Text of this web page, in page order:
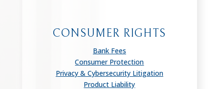
CONSUMER RIGHTS
Bank Fees
Consumer Protection
Privacy & Cybersecurity Litigation
Product Liability